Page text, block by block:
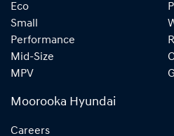
Eco
Small
Performance
Mid-Size
MPV
Moorooka Hyundai
Careers